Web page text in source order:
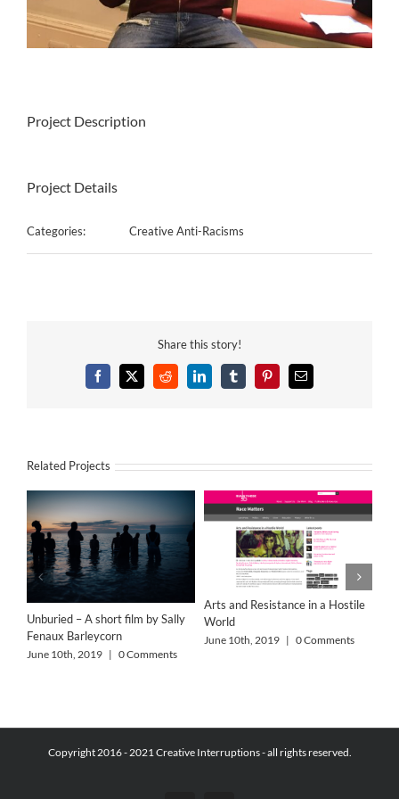
Project Description
Project Details
Categories: Creative Anti-Racisms
Share this story!
Facebook
X RedditLinkedInTumblrPinterestEmail
Related Projects
Unburied – A short film by Sally
Fenaux Barleycorn
June 10th, 2019 | 0 Comments
Arts and Resistance in a Hostile
World
June 10th, 2019 | 0 Comments
Copyright 2016 - 2021 Creative Interruptions - all rights reserved.